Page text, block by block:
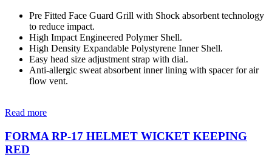
Pre Fitted Face Guard Grill with Shock absorbent technology
to reduce impact.
High Impact Engineered Polymer Shell.
High Density Expandable Polystyrene Inner Shell.
Easy head size adjustment strap with dial.
Anti-allergic sweat absorbent inner lining with spacer for air
flow vent.
Read more
FORMA RP-17 HELMET WICKET KEEPING
RED